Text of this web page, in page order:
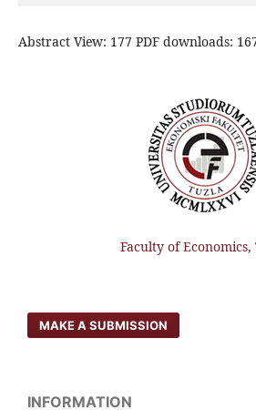
Abstract View: 177 PDF downloads:
Faculty of Economics,
MAKE A SUBMISSION
INFORMATION